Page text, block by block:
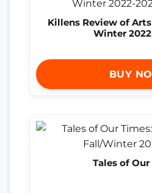
Killens Review of
Winter
BUY
Tales of